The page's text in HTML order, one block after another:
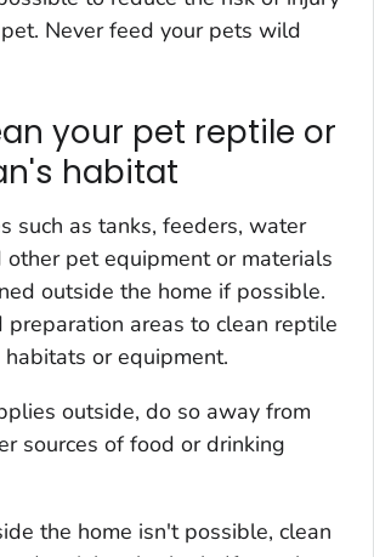
Never feed your pets wild
your pet reptile or
habitat
such as tanks, feeders, water
other pet equipment or materials
outside the home if possible.
preparation areas to clean reptile
or equipment.
outside, do so away from
sources of food or drinking
the home isn't possible, clean